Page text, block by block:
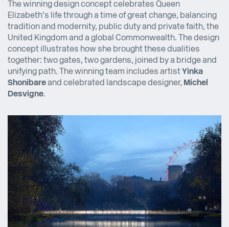
The winning design concept celebrates Queen
Elizabeth’s life through a time of great change, balancing
tradition and modernity, public duty and private faith, the
United Kingdom and a global Commonwealth. The design
concept illustrates how she brought these dualities
together: two gates, two gardens, joined by a bridge and
unifying path. The winning team includes artist Yinka
Shonibareand celebrated landscape designer, Michel
Desvigne.